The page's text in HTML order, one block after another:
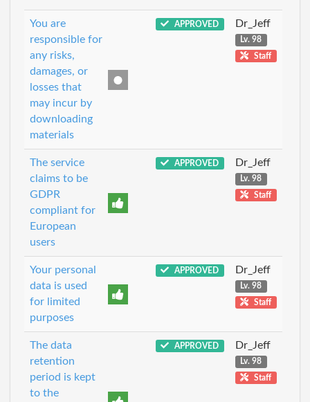
You are
responsible for
any risks,
damages, or
losses that
may incur by
downloading
materials
APPROVED Dr_Jeff
Lv. 98
Staff
The service
claims to be
GDPR
compliant for
European
users
APPROVED Dr_Jeff
Lv. 98
Staff
Your personal
data is used
for limited
purposes
APPROVED Dr_Jeff
Lv. 98
Staff
The data
retention
period is kept
to the
APPROVED Dr_Jeff
Lv. 98
Staff